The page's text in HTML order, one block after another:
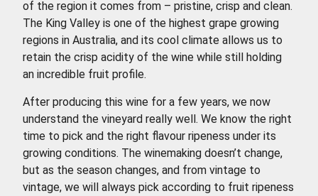
of the region it comes from – pristine, crisp and clean.
The King Valley is one of the highest grape growing
regions in Australia, and its cool climate allows us to
retain the crisp acidity of the wine while still holding
an incredible fruit profile.
After producing this wine for a few years, we now
understand the vineyard really well. We know the right
time to pick and the right flavour ripeness under its
growing conditions. The winemaking doesn’t change,
but as the season changes, and from vintage to
vintage, we will always pick according to fruit ripeness